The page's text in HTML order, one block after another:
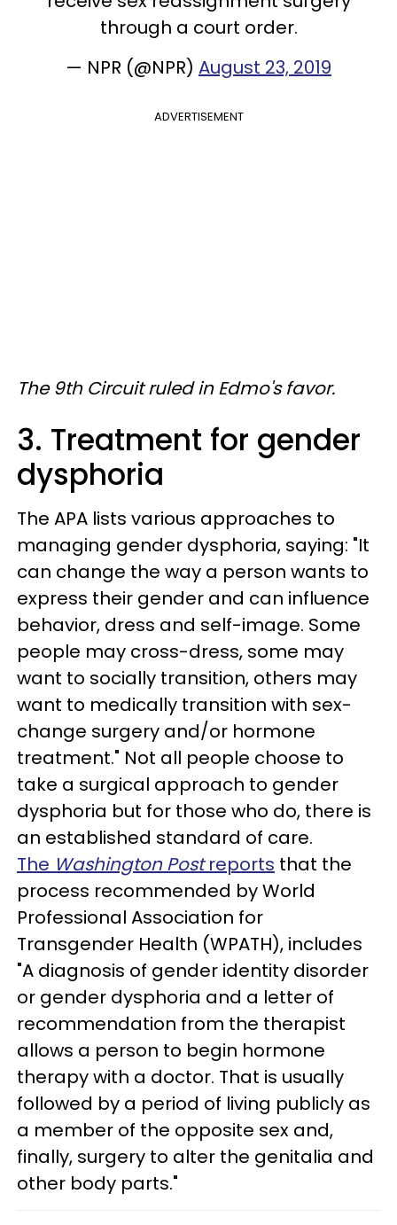
through a court order.
— NPR (@NPR) August 23, 2019
ADVERTISEMENT
The 9th Circuit ruled in Edmo's favor.
3. Treatment for gender
dysphoria
The APA lists various approaches to
managing gender dysphoria, saying: "It
can change the way a person wants to
express their gender and can influence
behavior, dress and self-image. Some
people may cross-dress, some may
want to socially transition, others may
want to medically transition with sex-
change surgery and/or hormone
treatment." Not all people choose to
take a surgical approach to gender
dysphoria but for those who do, there is
an established standard of care.
The Washington Postreports that the
process recommended by World
Professional Association for
Transgender Health (WPATH), includes
"A diagnosis of gender identity disorder
or gender dysphoria and a letter of
recommendation from the therapist
allows a person to begin hormone
therapy with a doctor. That is usually
followed by a period of living publicly as
a member of the opposite sex and,
finally, surgery to alter the genitalia and
other body parts."